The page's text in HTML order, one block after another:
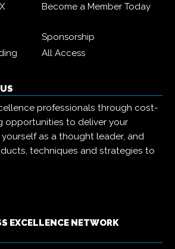
Become a Member Today
Sponsorship
All Access
professionals through cost-
opportunities to deliver your
as a thought leader, and
techniques and strategies to
EXCELLENCE NETWORK